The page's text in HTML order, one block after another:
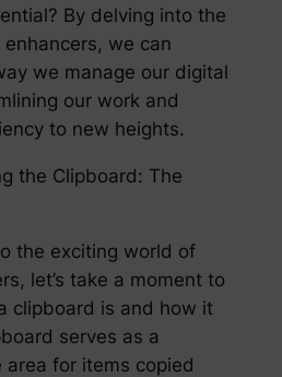
By delving into the
we can
we manage our digital
our work and
to new heights.
the Clipboard: The
the exciting world of
let’s take a moment to
clipboard is and how it
serves as a
for items copied